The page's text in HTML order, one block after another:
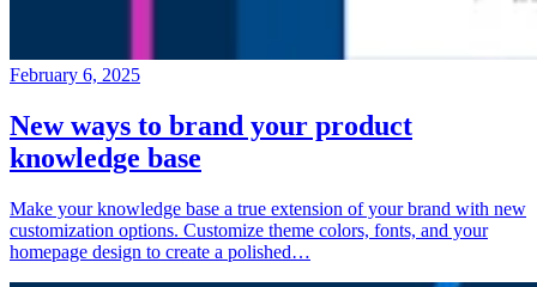
February 6, 2025
New ways to brand your product
knowledge base
Make your knowledge base a true extension of your brand with new
customization options. Customize theme colors, fonts, and your
homepage design to create a polished…